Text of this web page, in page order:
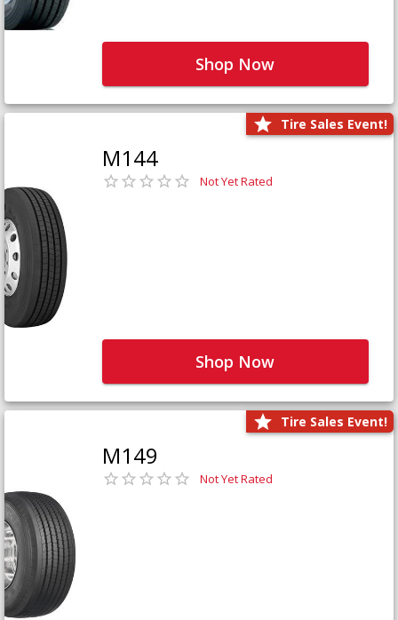
Shop Now
Tire Sales Event!
M144
Not Yet Rated
Shop Now
Tire Sales Event!
M149
Not Yet Rated